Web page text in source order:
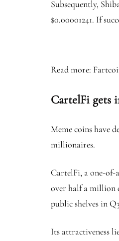
Subsequently,
$0.00001241. If
Read more:
CartelFi gets
Meme coins have
millionaires.
CartelFi, a one-of-
over half a million
public shelves in
Its attractiveness